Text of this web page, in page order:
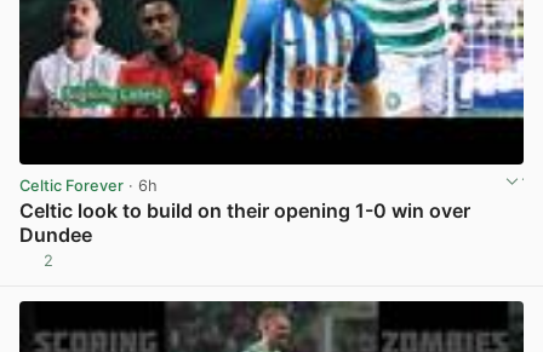
Celtic Forever · 6h
Celtic look to build on their opening 1-0 win over
Dundee
2